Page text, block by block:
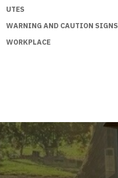
UTES
WARNING AND CAUTION SIGNS
WORKPLACE